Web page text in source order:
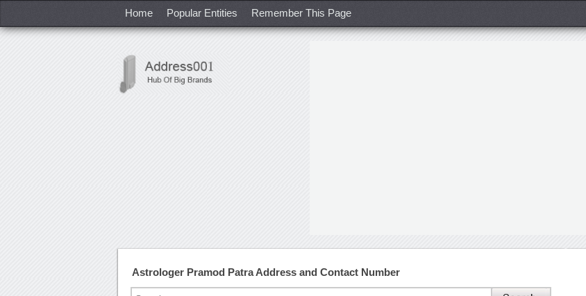
Home Popular Entities Remember This Page
Astrologer Pramod Patra Address and Contact Number